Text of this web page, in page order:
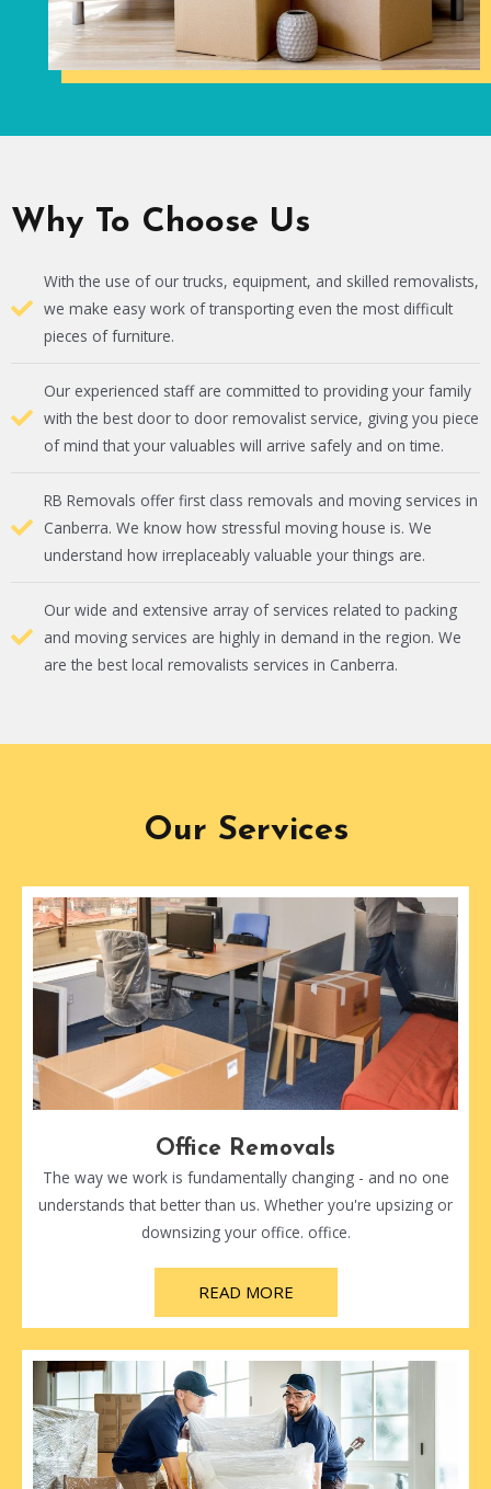
Why To Choose Us
With the use of our trucks, equipment, and skilled removalists,
we make easy work of transporting even the most difficult
pieces of furniture.
Our experienced staff are committed to providing your family
with the best door to door removalist service, giving you piece
of mind that your valuables will arrive safely and on time.
RB Removals offer first class removals and moving services in
Canberra. We know how stressful moving house is. We
understand how irreplaceably valuable your things are.
Our wide and extensive array of services related to packing
and moving services are highly in demand in the region. We
are the best local removalists services in Canberra.
Our Services
Office Removals
The way we work is fundamentally changing - and no one
understands that better than us. Whether you're upsizing or
downsizing your office. office.
READ MORE